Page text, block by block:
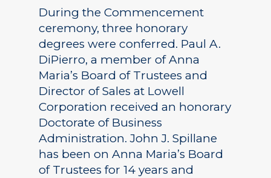
During the Commencement
ceremony, three honorary
degrees were conferred. Paul A.
DiPierro, a member of Anna
Maria’s Board of Trustees and
Director of Sales at Lowell
Corporation received an honorary
Doctorate of Business
Administration. John J. Spillane
has been on Anna Maria’s Board
of Trustees for 14 years and